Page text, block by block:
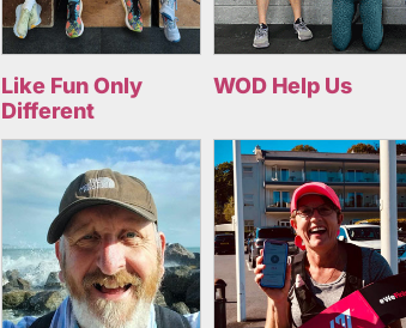
Like Fun Only
Different
WOD Help Us